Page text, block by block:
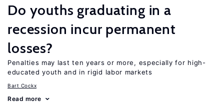
Do youths graduating in a
recession incur permanent
losses?
Penalties may last ten years or more, especially for high-
educated youth and in rigid labor markets
Bart Cockx
Read more